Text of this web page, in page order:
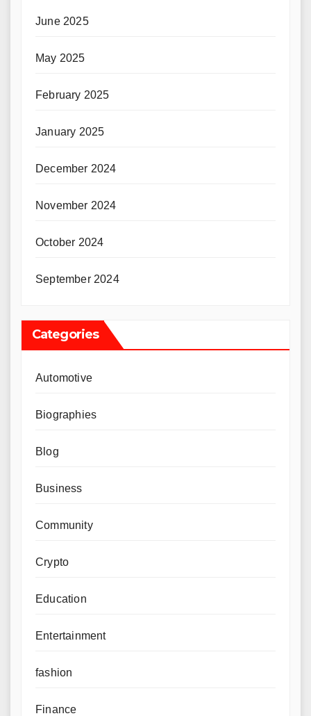
June 2025
May 2025
February 2025
January 2025
December 2024
November 2024
October 2024
September 2024
Categories
Automotive
Biographies
Blog
Business
Community
Crypto
Education
Entertainment
fashion
Finance